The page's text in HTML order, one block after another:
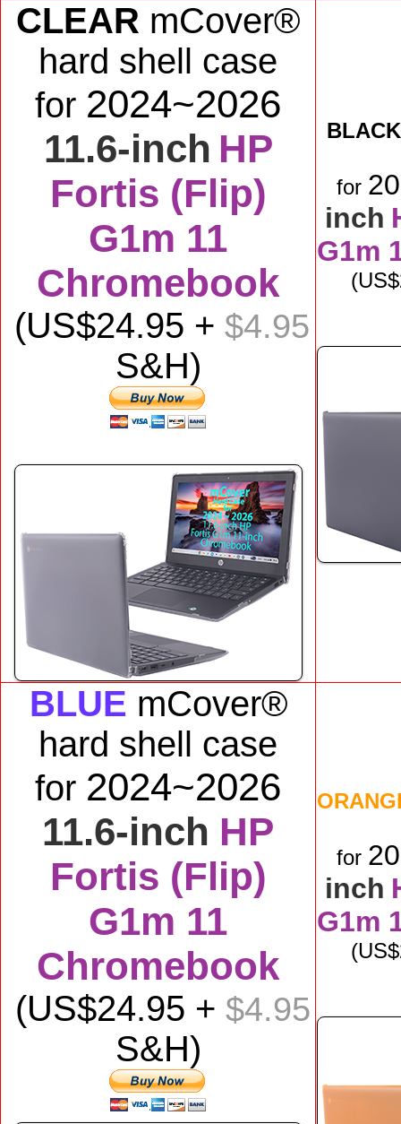
CLEAR mCover®
hard shell case
for 2024~2026
11.6-inch HP
Fortis (Flip)
G1m 11
Chromebook
(US$24.95 + $4.95
S&H)
BLACK
for
inch
G1m
(US$
BLUE mCover®
hard shell case
for 2024~2026
11.6-inch HP
Fortis (Flip)
G1m 11
Chromebook
(US$24.95 + $4.95
S&H)
for
inch
G1m
(US$